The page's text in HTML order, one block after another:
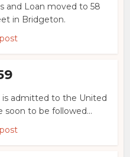
and Loan moved to 58
in Bridgeton.
is admitted to the United
to be followed...